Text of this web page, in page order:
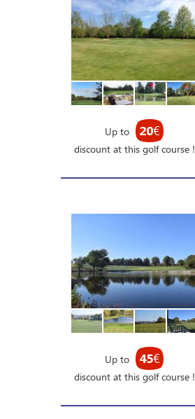
Up to 20€
discount at this golf course !
Up to 45€
discount at this golf course !